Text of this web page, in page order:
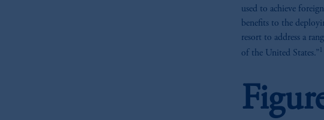
used to achieve
benefits to the
resort to address a
of the United States.”